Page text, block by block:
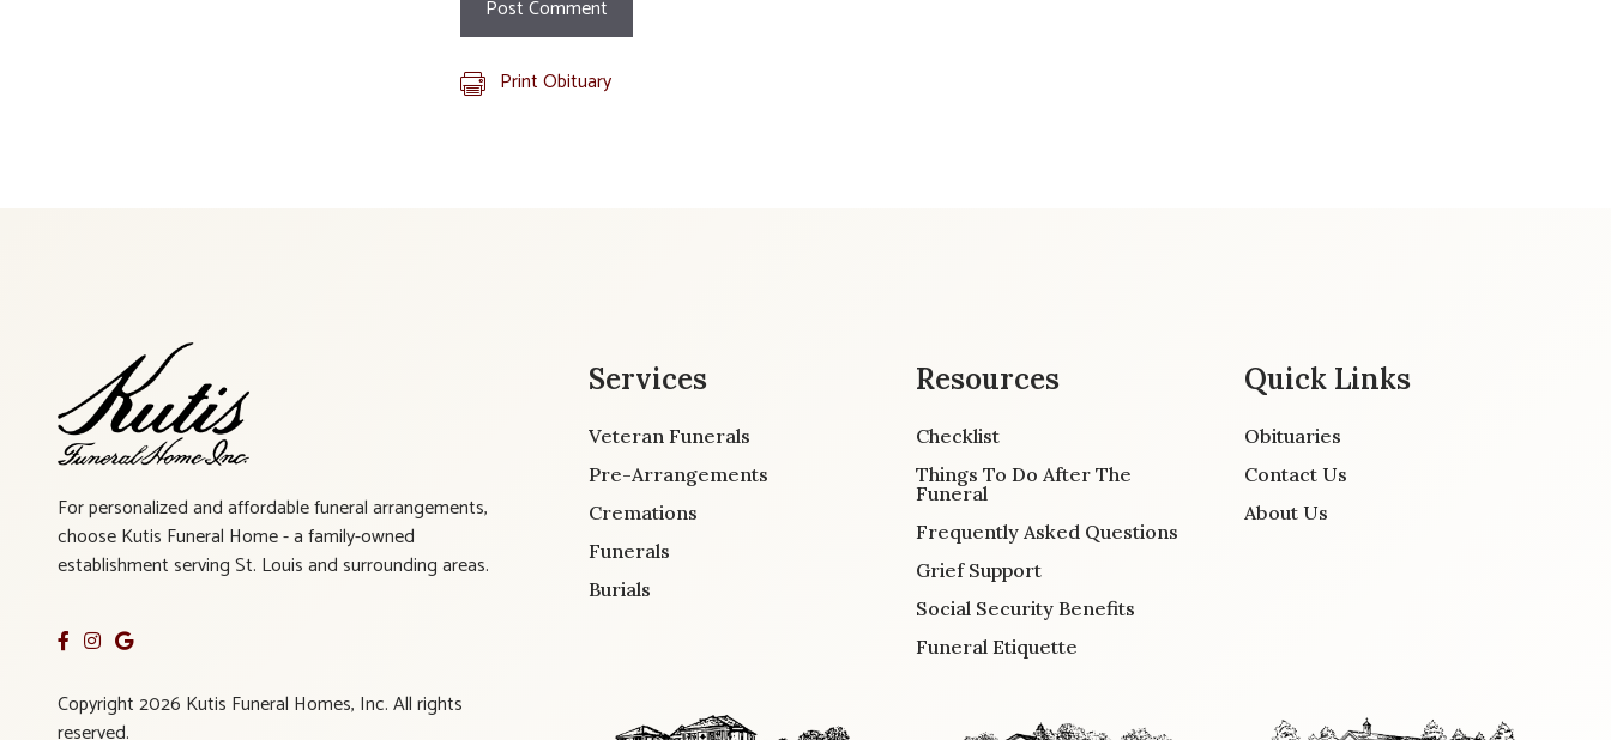
Print Obituary
For personalized and affordable funeral arrangements,
choose Kutis Funeral Home - a family-owned
establishment serving St. Louis and surrounding areas.
Copyright 2026 Kutis Funeral Homes, Inc. All rights
Services
Veteran Funerals
Pre-Arrangements
Cremations
Funerals
Burials
Resources
Checklist
Things To Do After The
Funeral
Frequently Asked Questions
Grief Support
Social Security Benefits
Funeral Etiquette
Quick Links
Obituaries
Contact Us
About Us